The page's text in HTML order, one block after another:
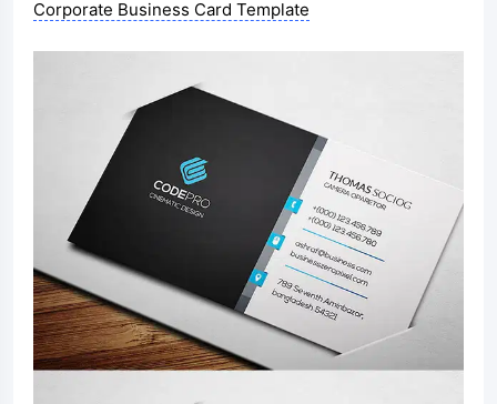
Corporate Business Card Template